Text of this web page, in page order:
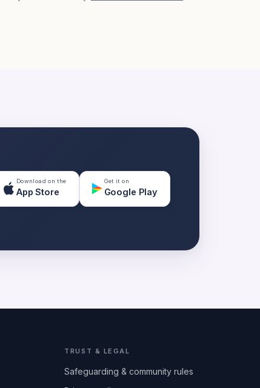
Download on the
App Store
Get it on
Google Play
TRUST & LEGAL
Safeguarding & community rules